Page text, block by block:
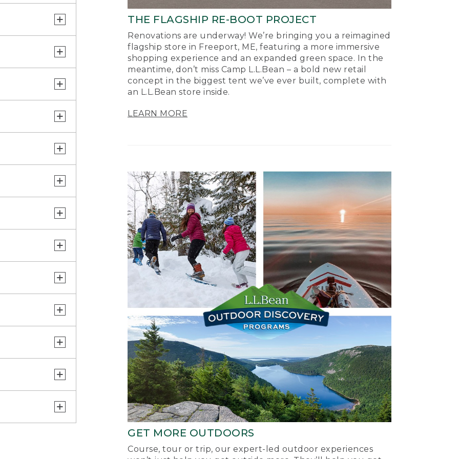
THE FLAGSHIP RE-BOOT PROJECT
Renovations are underway! We’re bringing you a reimagined
flagship store in Freeport, ME, featuring a more immersive
shopping experience and an expanded green space. In the
meantime, don’t miss Camp L.L.Bean – a bold new retail
concept in the biggest tent we’ve ever built, complete with
an L.L.Bean store inside.
LEARN MORE
GET MORE OUTDOORS
Course, tour or trip, our expert-led outdoor experiences